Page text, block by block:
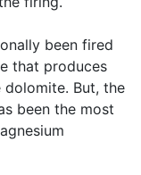
been fired
that produces
But, the
been the most